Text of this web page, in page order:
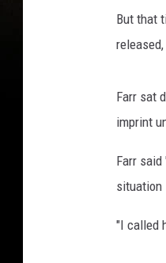
But that
Farr sat
imprint
Farr
situation
"I called